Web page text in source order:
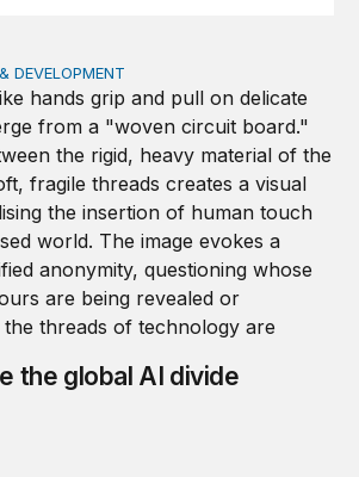
global AI divide
DEVELOPMENT
the global AI divide